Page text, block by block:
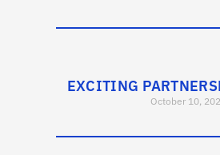
EXCITING
October 10,